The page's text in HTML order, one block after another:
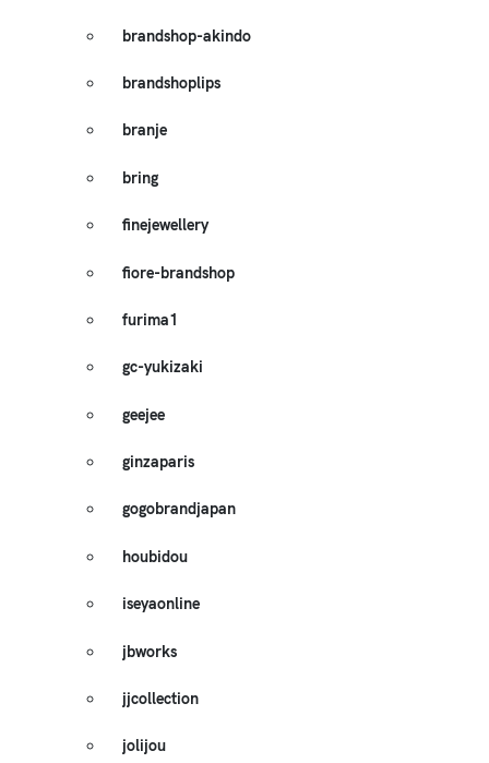
brandshop-akindo
brandshoplips
branje
bring
finejewellery
fiore-brandshop
furima1
gc-yukizaki
geejee
ginzaparis
gogobrandjapan
houbidou
iseyaonline
jbworks
jjcollection
jolijou